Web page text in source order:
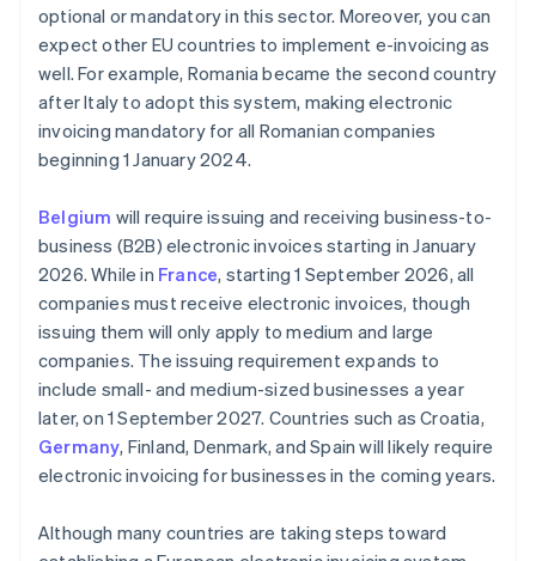
optional or mandatory in this sector. Moreover, you can
expect other EU countries to implement e-invoicing as
well. For example, Romania became the second country
after Italy to adopt this system, making electronic
invoicing mandatory for all Romanian companies
beginning 1 January 2024.
Belgium will require issuing and receiving business-to-
business (B2B) electronic invoices starting in January
2026. While in France, starting 1 September 2026, all
companies must receive electronic invoices, though
issuing them will only apply to medium and large
companies. The issuing requirement expands to
include small- and medium-sized businesses a year
later, on 1 September 2027. Countries such as Croatia,
Germany, Finland, Denmark, and Spain will likely require
electronic invoicing for businesses in the coming years.
Although many countries are taking steps toward